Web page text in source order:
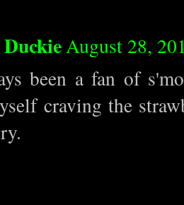
August 28,
been a fan of
craving the